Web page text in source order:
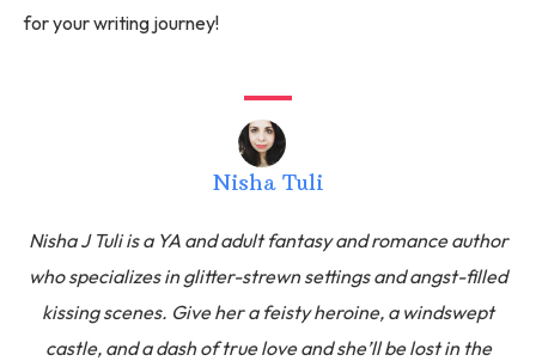
for your writing journey!
Nisha Tuli
Nisha J Tuli is a YA and adult fantasy and romance author
who specializes in glitter-strewn settings and angst-filled
kissing scenes. Give her a feisty heroine, a windswept
castle, and a dash of true love and she’ll be lost in the